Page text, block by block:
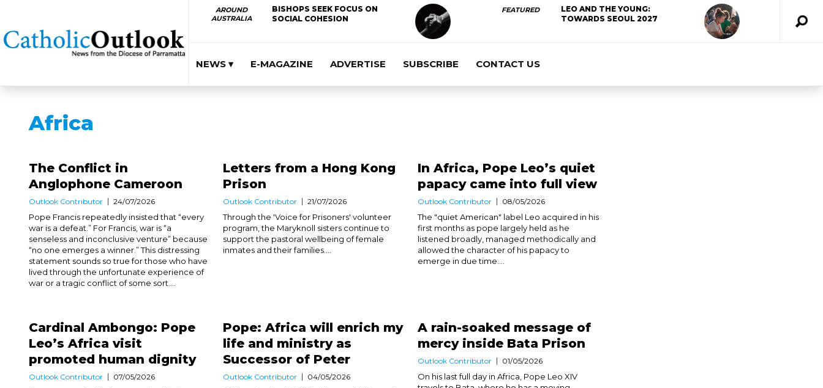
AROUND
AUSTRALIA
BISHOPS SEEK FOCUS ON
SOCIAL COHESION
FEATURED
LEO AND THE YOUNG:
TOWARDS SEOUL 2027
NEWS ▾ E-MAGAZINE ADVERTISE SUBSCRIBE CONTACT US
Africa
The Conflict in
Anglophone Cameroon
Outlook Contributor 24/07/2026
Pope Francis repeatedly insisted that “every
war is a defeat.” For Francis, war is “a
senseless and inconclusive venture” because
“no one emerges a winner.” This distressing
statement sounds so true for those who have
lived through the unfortunate experience of
war or a tragic conflict of some sort....
Letters from a Hong Kong
Prison
Outlook Contributor 21/07/2026
Through the 'Voice for Prisoners' volunteer
program, the Maryknoll sisters continue to
support the pastoral wellbeing of female
inmates and their families....
In Africa, Pope Leo’s quiet
papacy came into full view
Outlook Contributor 08/05/2026
The "quiet American" label Leo acquired in his
first months as pope largely held as he
listened broadly, managed methodically and
allowed the character of his papacy to
emerge in due time....
Cardinal Ambongo: Pope
Leo’s Africa visit
promoted human dignity
Outlook Contributor 07/05/2026
Pope: Africa will enrich my
life and ministry as
Successor of Peter
Outlook Contributor 04/05/2026
A rain-soaked message of
mercy inside Bata Prison
Outlook Contributor 01/05/2026
On his last full day in Africa, Pope Leo XIV